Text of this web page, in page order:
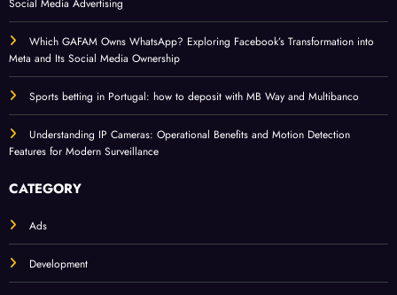
Social Media Advertising
Which GAFAM Owns WhatsApp? Exploring Facebook’s Transformation into
Meta and Its Social Media Ownership
Sports betting in Portugal: how to deposit with MB Way and Multibanco
Understanding IP Cameras: Operational Benefits and Motion Detection
Features for Modern Surveillance
CATEGORY
Ads
Development